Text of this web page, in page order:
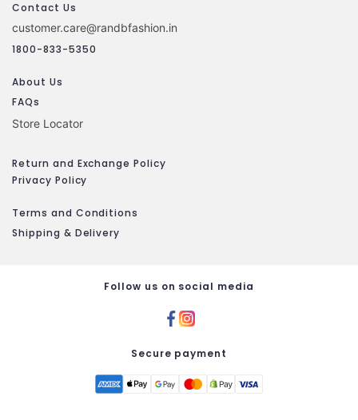
Contact Us
customer.care@randbfashion.in
1800-833-5350
About Us
FAQs
Store Locator
Return and Exchange Policy
Privacy Policy
Terms and Conditions
Shipping & Delivery
Follow us on social media
Secure payment